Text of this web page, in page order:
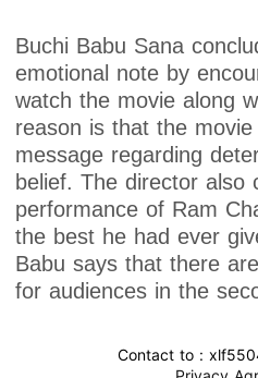
Buchi Babu Sana
emotional note by
watch the movie along
reason is that the
message regarding
belief. The director also
performance of Ram
the best he had ever
Babu says that there
for audiences in the
Contact to :